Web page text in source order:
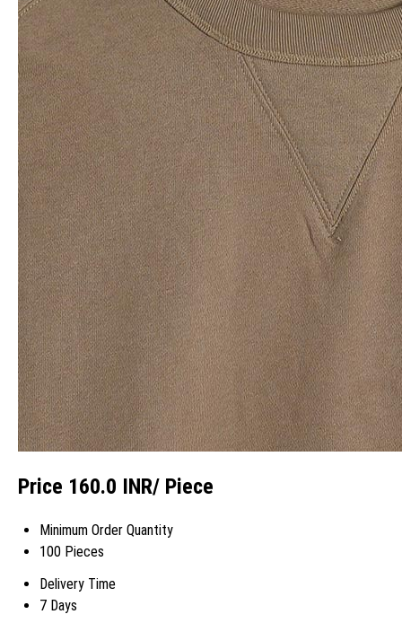
Price 160.0 INR/ Piece
Minimum Order Quantity
100 Pieces
Delivery Time
7 Days